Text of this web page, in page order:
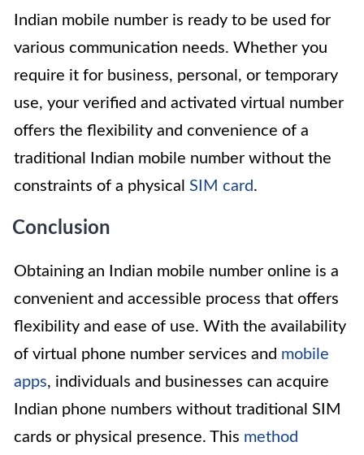
Indian mobile number is ready to be used for
various communication needs. Whether you
require it for business, personal, or temporary
use, your verified and activated virtual number
offers the flexibility and convenience of a
traditional Indian mobile number without the
constraints of a physical SIM card .
Conclusion
Obtaining an Indian mobile number online is a
convenient and accessible process that offers
flexibility and ease of use. With the availability
of virtual phone number services and mobile
apps, individuals and businesses can acquire
Indian phone numbers without traditional SIM
cards or physical presence. This method